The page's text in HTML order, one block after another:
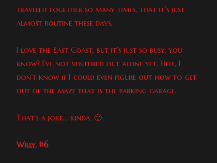
traveled together so many times, that it’s just
almost routine these days.
I love the East Coast, but it’s just so busy, you
know? I’ve not ventured out alone yet. Hell, I
don’t know if I could even figure out how to get
out of the maze that is the parking garage.
That’s a joke… kinda. 🙂
Willy, #6